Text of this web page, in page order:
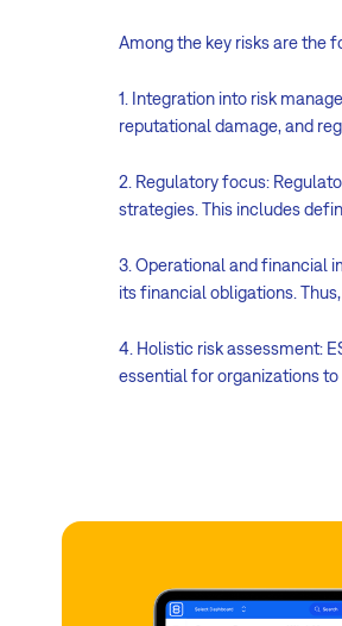
Among the key risks are the
1. Integration into risk
reputational damage, and
2. Regulatory focus:
strategies. This includes
3. Operational and financial
its financial obligations.
4. Holistic risk assessment:
essential for organizations